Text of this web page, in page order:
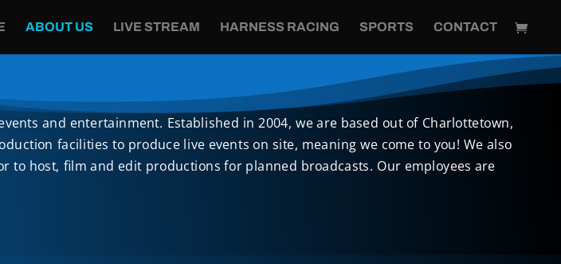
ABOUT US LIVE STREAM HARNESS RACING SPORTS CONTACT
and entertainment. Established in 2004, we are based out of Charlottetown,
facilities to produce live events on site, meaning we come to you! We also
host, film and edit productions for planned broadcasts. Our employees are